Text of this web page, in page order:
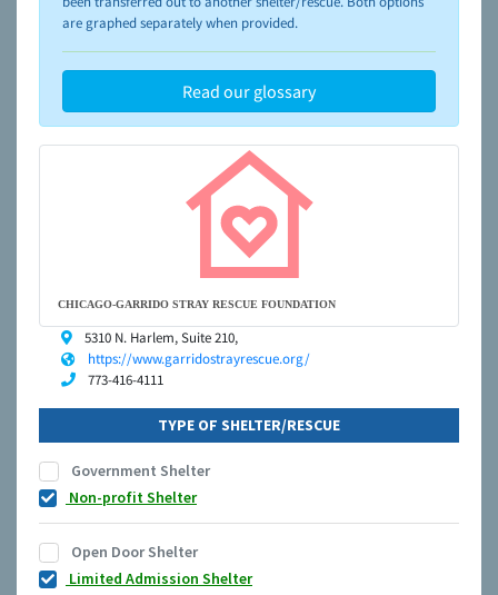
are graphed separately when provided.
Read our glossary
CHICAGO-GARRIDO STRAY RESCUE FOUNDATION
5310 N. Harlem, Suite 210,
https://www.garridostrayrescue.org/
773-416-4111
TYPE OF SHELTER/RESCUE
Government Shelter
Non-profit Shelter
Open Door Shelter
Limited Admission Shelter